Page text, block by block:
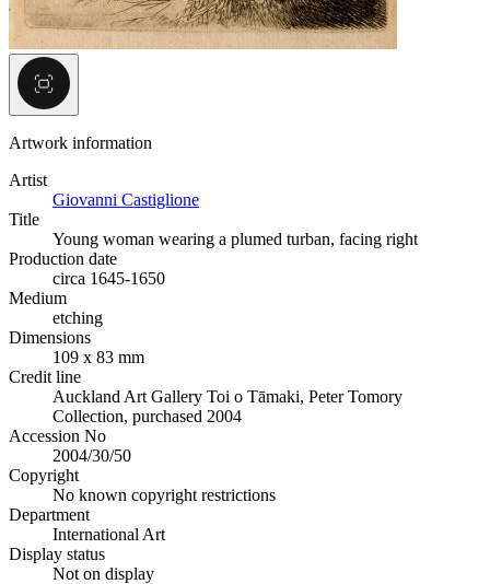
Artwork information
Artist
Giovanni Castiglione
Title
Young woman wearing a plumed turban, facing right
Production date
circa 1645-1650
Medium
etching
Dimensions
109 x 83 mm
Credit line
Auckland Art Gallery Toi o Tāmaki, Peter Tomory
Collection, purchased 2004
Accession No
2004/30/50
Copyright
No known copyright restrictions
Department
International Art
Display status
Not on display